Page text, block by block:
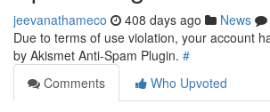
jeevanathameco 408 days ago News
Due to terms of use violation, your account
by Akismet Anti-Spam Plugin. #
Comments
Who Upvoted